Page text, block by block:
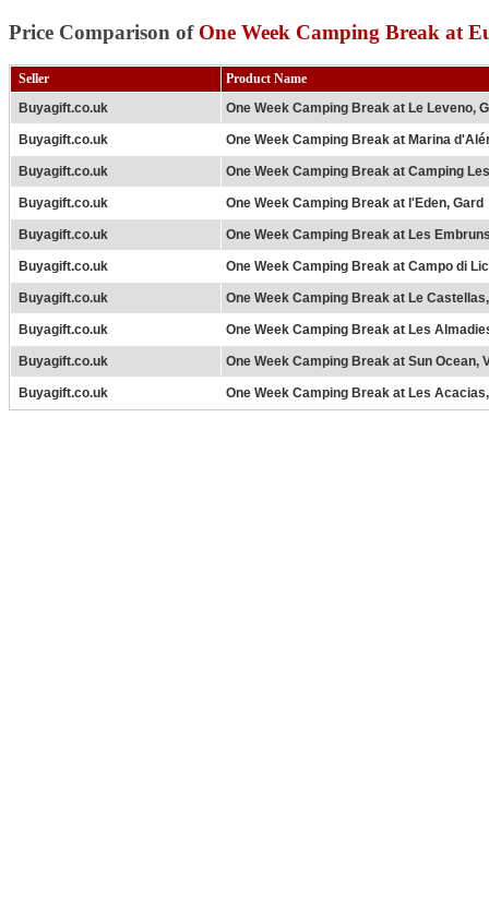
Price Comparison of One Week Camping Break at
Seller
Product Name
Buyagift.co.uk
One Week Camping Break at Le Leveno,
Buyagift.co.uk One Week Camping Break at Marina
Buyagift.co.uk One Week Camping Break at Camping
Buyagift.co.uk One Week Camping Break at l'Eden, Gard
Buyagift.co.uk One Week Camping Break at Les
Buyagift.co.uk One Week Camping Break at Campo di
Buyagift.co.uk One Week Camping Break at Le
Buyagift.co.uk One Week Camping Break at Les
Buyagift.co.uk One Week Camping Break at Sun Ocean,
Buyagift.co.uk One Week Camping Break at Les